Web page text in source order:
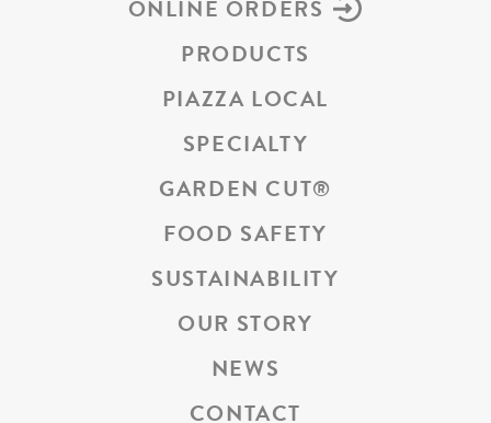
ONLINE ORDERS
PRODUCTS
PIAZZA LOCAL
SPECIALTY
GARDEN CUT®
FOOD SAFETY
SUSTAINABILITY
OUR STORY
NEWS
CONTACT